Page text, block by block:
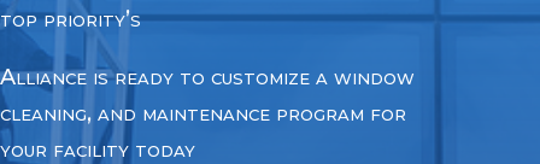
top priority’s
Alliance is ready to customize a window
cleaning, and maintenance program for
your facility today